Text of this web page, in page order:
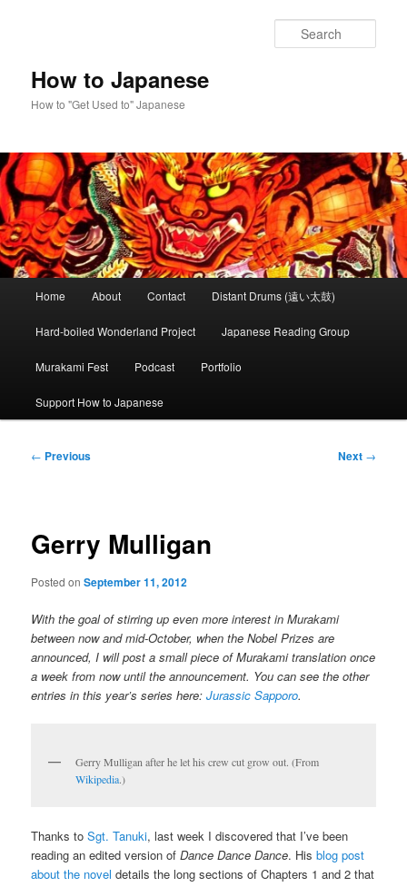
How to Japanese
How to "Get Used to" Japanese
Home About Contact Distant Drums (遠い太鼓)
Hard-boiled Wonderland Project Japanese Reading Group
Murakami Fest Podcast Portfolio
Support How to Japanese
Post
← Previous Next →
Gerry Mulligan
Posted onSeptember 11, 2012
With the goal of stirring up even more interest in Murakami
between now and mid-October, when the Nobel Prizes are
announced, I will post a small piece of Murakami translation once
a week from now until the announcement. You can see the other
entries in this year’s series here:Jurassic Sapporo.
Gerry Mulligan after he let his crew cut grow out. (From
Wikipedia.)
Thanks toSgt. Tanuki, last week I discovered that I’ve been
reading an edited version ofDance Dance Dance. Hisblog post
about the novel details the long sections of Chapters 1 and 2 that